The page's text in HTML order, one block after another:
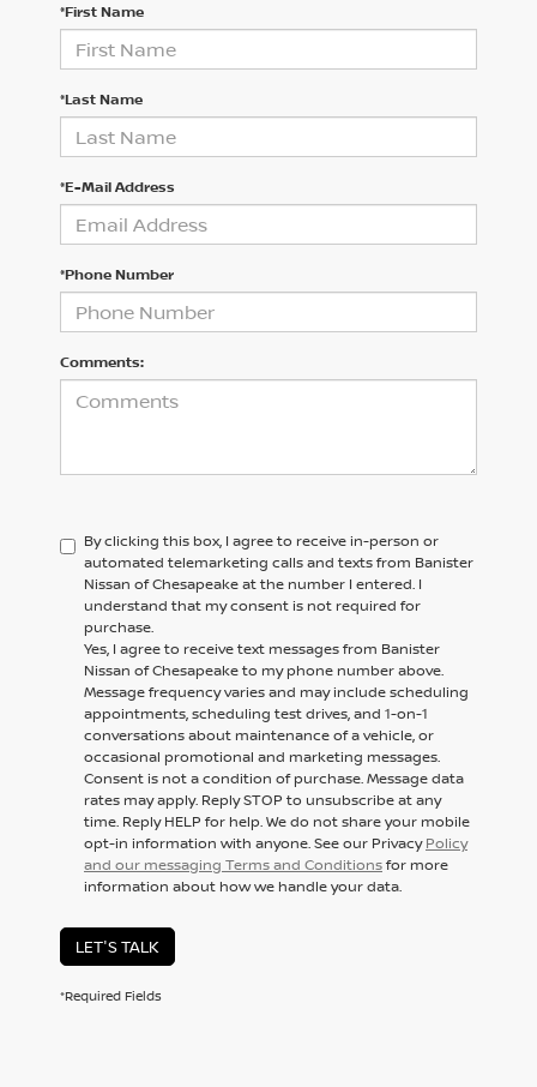
*First Name
*Last Name
*E-Mail Address
*Phone Number
Comments:
By clicking this box, I agree to receive in-person or
automated telemarketing calls and texts from Banister
Nissan of Chesapeake at the number I entered. I
understand that my consent is not required for
purchase.
Yes, I agree to receive text messages from Banister
Nissan of Chesapeake to my phone number above.
Message frequency varies and may include scheduling
appointments, scheduling test drives, and 1-on-1
conversations about maintenance of a vehicle, or
occasional promotional and marketing messages.
Consent is not a condition of purchase. Message data
rates may apply. Reply STOP to unsubscribe at any
time. Reply HELP for help. We do not share your mobile
opt-in information with anyone. See our PrivacyPolicy
and our messaging Terms and Conditionsfor more
information about how we handle your data.
LET'S TALK
*Required Fields